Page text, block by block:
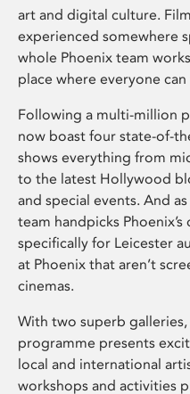
art and digital culture.
experienced somewhere
whole Phoenix team
place where everyone
Following a multi-million
now boast four state-of-
shows everything from
to the latest Hollywood
and special events. And
team handpicks
specifically for Leicester
at Phoenix that aren’t
cinemas.
With two superb galleries,
programme presents
local and international
workshops and activities